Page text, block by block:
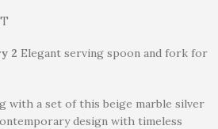
2 Elegant serving spoon and fork for
with a set of this beige marble silver
design with timeless